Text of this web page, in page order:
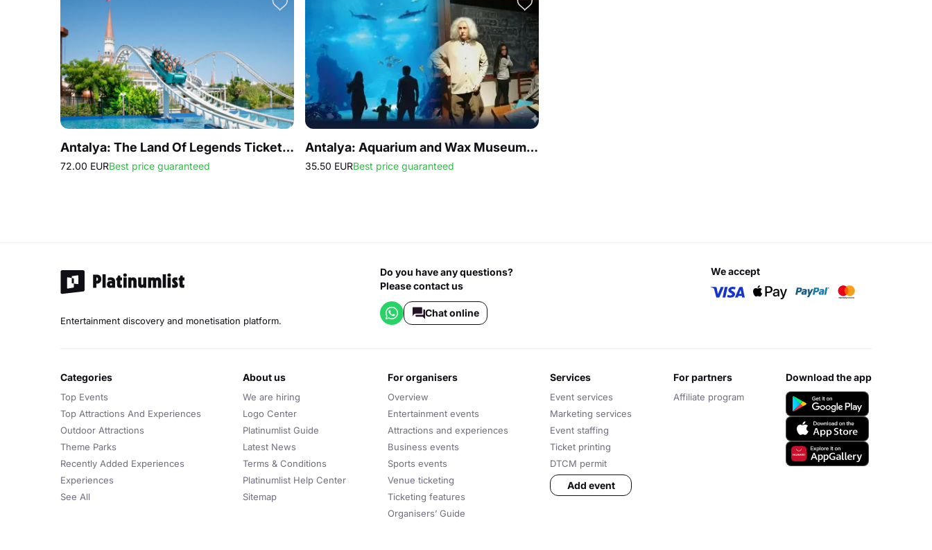
Antalya: The Land Of Legends Ticket Theme Park
72.00 EURBest price guaranteed
Antalya: Aquarium and Wax Museum Entry Ticket
35.50 EURBest price guaranteed
Entertainment discovery and monetisation platform.
Do you have any questions?
Please contact us
Chat online
we accept
categories
Top Events
Top Attractions And Experiences
Outdoor Attractions
Theme Parks
Recently Added Experiences
Experiences
See All
about us
We are hiring
Logo Center
Platinumlist Guide
Latest News
Terms & Conditions
Platinumlist Help Center
Sitemap
for organisers
Overview
Entertainment events
Attractions and experiences
Business events
Sports events
Venue ticketing
Ticketing features
Organisers’ Guide
services
Event services
Marketing services
Event staffing
Ticket printing
DTCM permit
Add event
for partners
Affiliate program
download the app